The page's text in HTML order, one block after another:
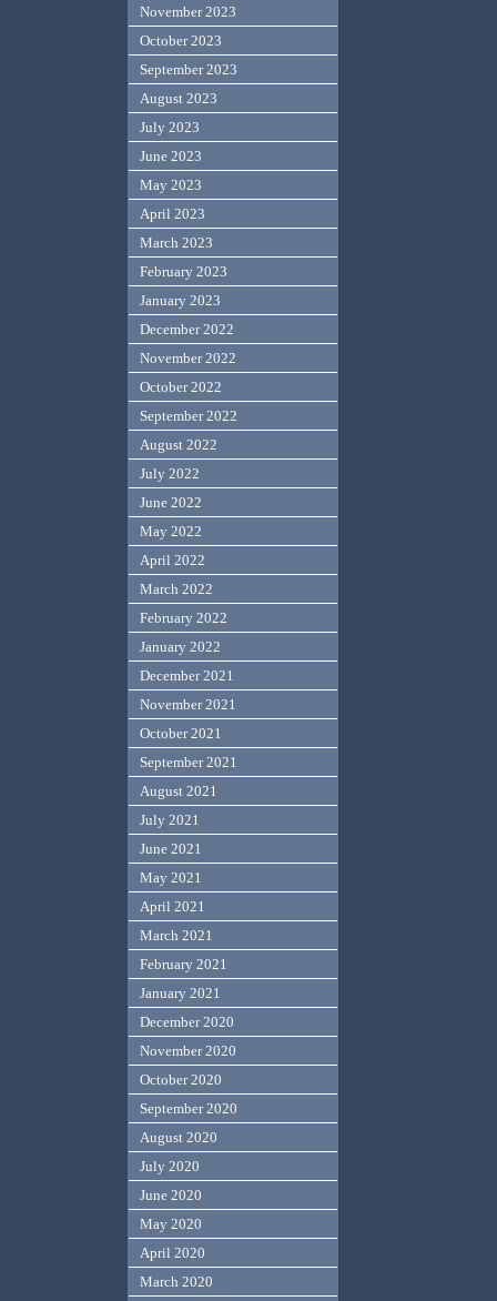
November 2023
October 2023
September 2023
August 2023
July 2023
June 2023
May 2023
April 2023
March 2023
February 2023
January 2023
December 2022
November 2022
October 2022
September 2022
August 2022
July 2022
June 2022
May 2022
April 2022
March 2022
February 2022
January 2022
December 2021
November 2021
October 2021
September 2021
August 2021
July 2021
June 2021
May 2021
April 2021
March 2021
February 2021
January 2021
December 2020
November 2020
October 2020
September 2020
August 2020
July 2020
June 2020
May 2020
April 2020
March 2020